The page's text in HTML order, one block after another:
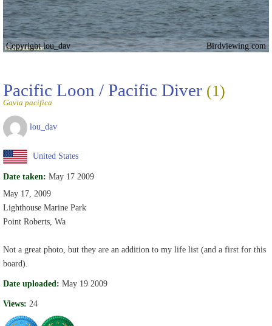
Copyright lou_dav Birdviewing.com
Pacific Loon / Pacific Diver (1)
Gavia pacifica
lou_dav
United States
Date taken: May 17 2009
May 17, 2009
Lighthouse Marine Park
Point Roberts, Wa
Not a great photo, but they are an addition to my life list (and a first for this
board).
Date uploaded: May 19 2009
Views: 24